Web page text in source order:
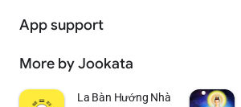
App support
More by Jookata
La Bàn Hướng Nhà Theo Năm Sinh